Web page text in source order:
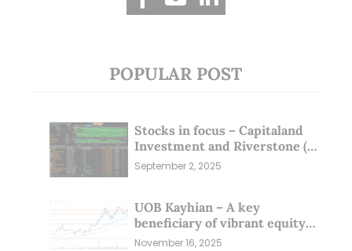
POPULAR POST
Stocks in focus – Capitaland
Investment and Riverstone (1
Sep 25)
September 2, 2025
UOB Kayhian – A key
beneficiary of vibrant equity
markets (16 Nov 25)
November 16, 2025